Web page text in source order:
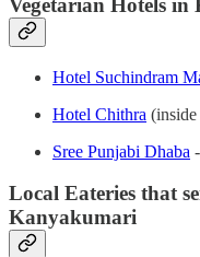
Vegetarian Hotels
Hotel Suchindram
Hotel Chithra
Sree Punjabi Dhaba
Local Eateries that
Kanyakumari